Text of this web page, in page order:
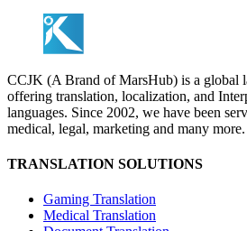
CCJK (A Brand of MarsHub) is a global
offering translation, localization, and
languages. Since 2002, we have been
medical, legal, marketing and many more.
TRANSLATION SOLUTIONS
Gaming Translation
Medical Translation